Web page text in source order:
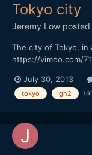
Tokyo city
Jeremy Low
The city of Tokyo, in
https://vimeo.com/
July 30, 2013
tokyo gh2